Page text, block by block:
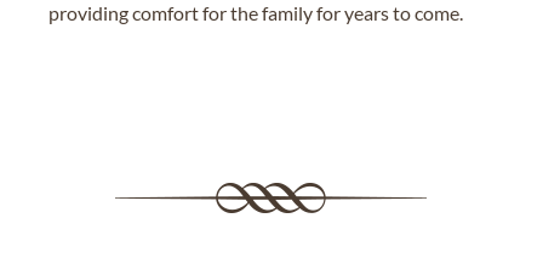
providing comfort for the family for years to come.